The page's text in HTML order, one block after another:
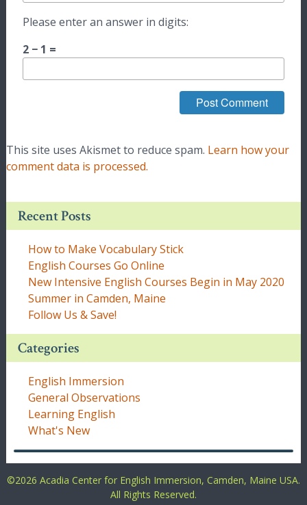
Please enter an answer in digits:
2 − 1 =
This site uses Akismet to reduce spam. Learn how your
comment data is processed.
Recent Posts
How to Make Vocabulary Stick
English Courses Go Online
New Intensive English Courses Begin in May 2020
Summer in Camden, Maine
Follow Us & Save!
Categories
English Immersion
General Observations
Learning English
What's New
©2026 Acadia Center for English Immersion, Camden, Maine USA.
All Rights Reserved.